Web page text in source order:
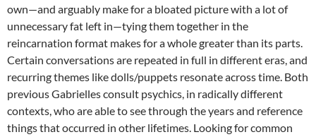
own—and arguably make for a bloated picture with a lot of
unnecessary fat left in—tying them together in the
reincarnation format makes for a whole greater than its parts.
Certain conversations are repeated in full in different eras, and
recurring themes like dolls/puppets resonate across time. Both
previous Gabrielles consult psychics, in radically different
contexts, who are able to see through the years and reference
things that occurred in other lifetimes. Looking for common